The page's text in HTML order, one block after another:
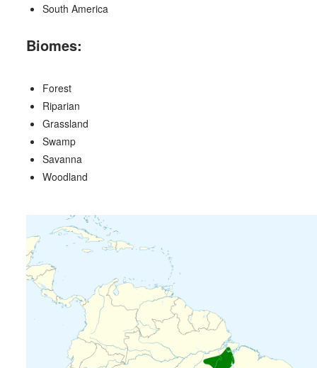
South America
Biomes:
Forest
Riparian
Grassland
Swamp
Savanna
Woodland